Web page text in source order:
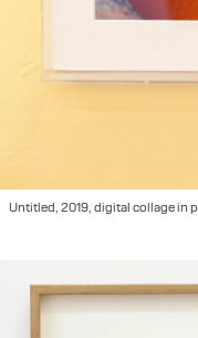
Untitled, 2019, digital collage in